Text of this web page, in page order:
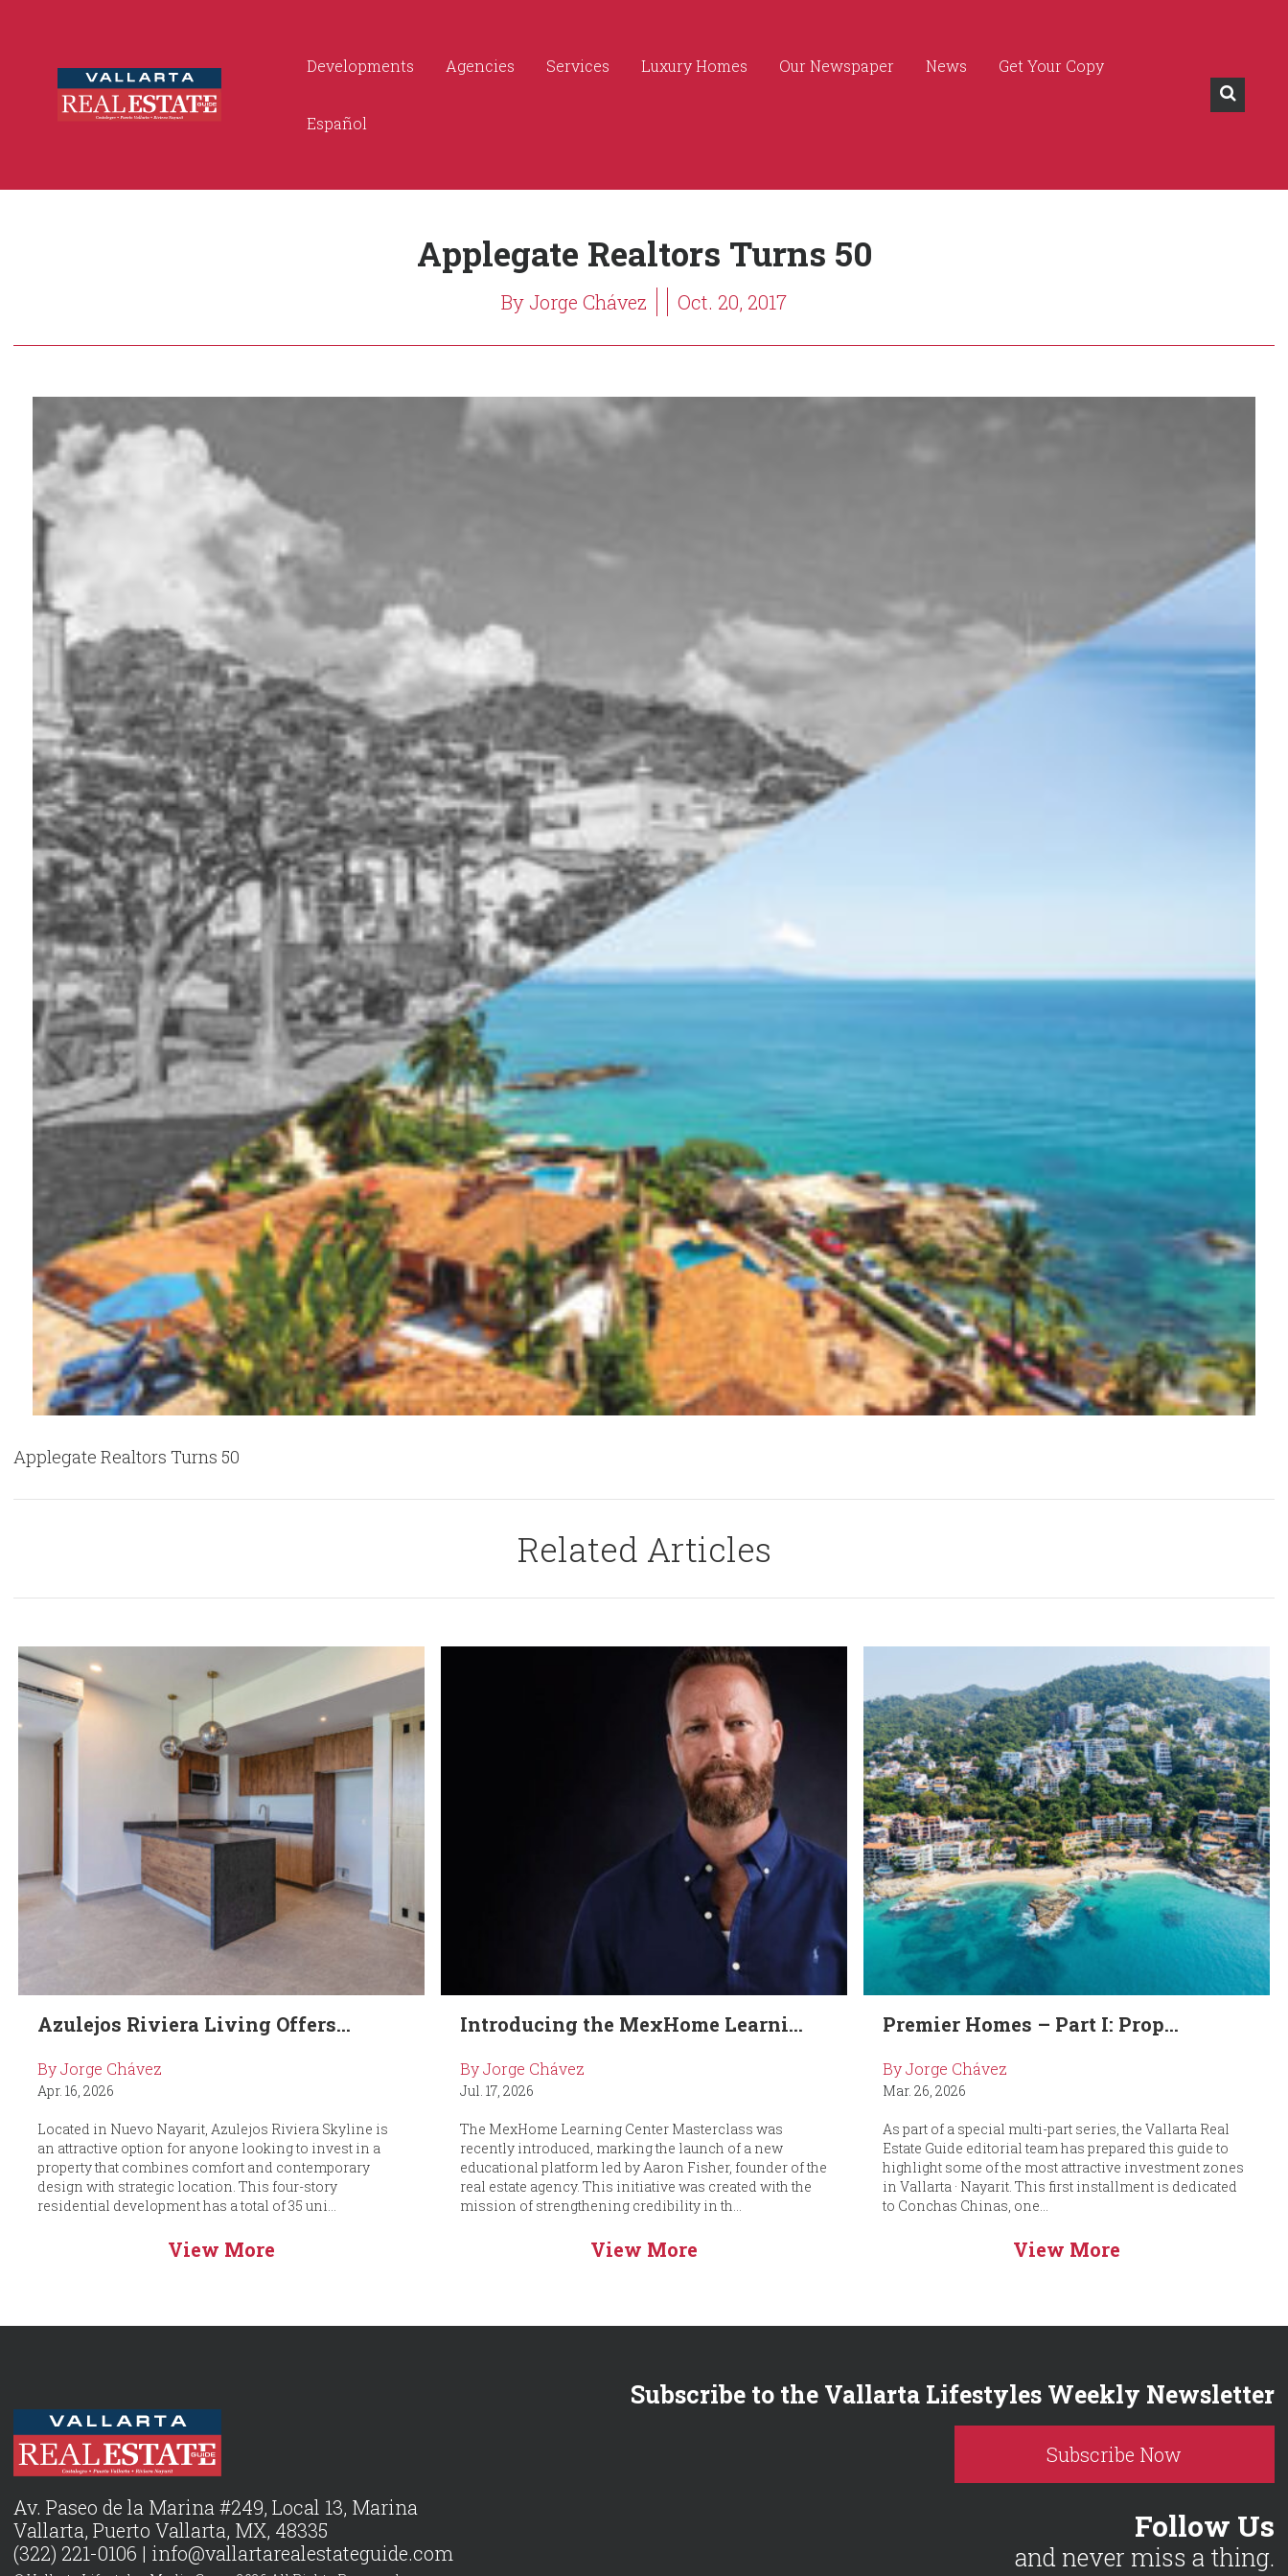
Developments Agencies Services Luxury Homes Our Newspaper News Get Your Copy
Español
Applegate Realtors Turns 50
By Jorge Chávez Oct. 20, 2017
Applegate Realtors Turns 50
Related Articles
Azulejos Riviera Living Offers...
By Jorge Chávez
Apr. 16, 2026
Located in Nuevo Nayarit, Azulejos Riviera Skyline is
an attractive option for anyone looking to invest in a
property that combines comfort and contemporary
design with strategic location. This four-story
residential development has a total of 35 uni...
View More
Introducing the MexHome Learni...
By Jorge Chávez
Jul. 17, 2026
The MexHome Learning Center Masterclass was
recently introduced, marking the launch of a new
educational platform led by Aaron Fisher, founder of the
real estate agency. This initiative was created with the
mission of strengthening credibility in th...
View More
Premier Homes – Part I: Prop...
By Jorge Chávez
Mar. 26, 2026
As part of a special multi-part series, the Vallarta Real
Estate Guide editorial team has prepared this guide to
highlight some of the most attractive investment zones
in Vallarta · Nayarit. This first installment is dedicated
to Conchas Chinas, one...
View More
Av. Paseo de la Marina #249, Local 13, Marina
Vallarta, Puerto Vallarta, MX, 48335
(322) 221-0106 | info@vallartarealestateguide.com
Subscribe to the Vallarta Lifestyles Weekly Newsletter
Subscribe Now
Follow Us
and never miss a thing.